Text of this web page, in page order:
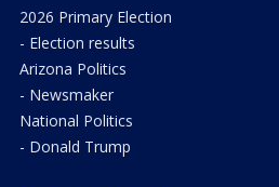
2026 Primary Election
- Election results
Arizona Politics
- Newsmaker
National Politics
- Donald Trump